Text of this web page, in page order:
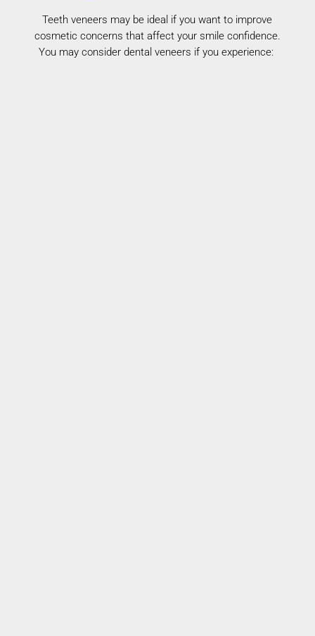
Teeth veneers may be ideal if you want to improve
cosmetic concerns that affect your smile confidence.
You may consider dental veneers if you experience: